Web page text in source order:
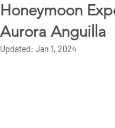
Honeymoon
Aurora Anguilla
Updated: Jan 1, 2024